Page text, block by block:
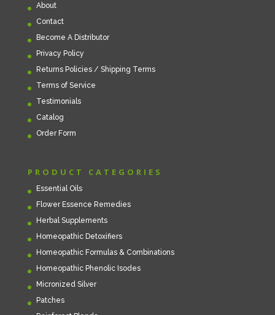
About
Contact
Become A Distributor
Privacy Policy
Returns Policies / Shipping Terms
Terms of Service
Testimonials
Catalog
Order Form
PRODUCT CATEGORIES
Essential Oils
Flower Essence Remedies
Herbal Supplements
Homeopathic Detoxifiers
Homeopathic Formulas & Combinations
Homeopathic Phenolic Isodes
Micronized Silver
Patches